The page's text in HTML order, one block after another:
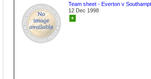
Team sheet - Everton v
12 Dec 1998
+